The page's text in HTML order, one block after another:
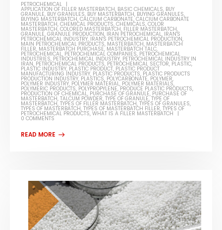
PETROCHEMICAL
APPLICATION OF FILLER MASTERBATCH, BASIC CHEMICALS, BUY
GRANULE, BUY GRANULES, BUY MASTERBATCH, BUYING GRANULES,
BUYING MASTERBATCH,CALCIUM CARBONATE,CALCIUM CARBONATE
MASTERBATCH,CHEMICAL PRODUCTS,CHEMICALS,COLOR
MASTERBATCH,COLORED MASTERBATCH, FILLER MASTERBATCH,
GRANULE,GRANULE PRODUCTION, IRAN PETROCHEMICAL, IRAN'S
PETROCHEMICAL INDUSTRY, IRAN'S PETROCHEMICAL PRODUCTION,
MAIN PETROCHEMICAL PRODUCTS, MASTERBATCH, MASTERBATCH
FILLER, MASTERBATCH PURCHASE, MASTERBATCH TALC,
PETROCHEMICAL, PETROCHEMICAL COMPANIES, PETROCHEMICAL
INDUSTRIES, PETROCHEMICAL INDUSTRY, PETROCHEMICAL INDUSTRY IN
IRAN, PETROCHEMICAL PRODUCTS, PETROCHEMICAL SECTOR, PLASTIC,
PLASTIC INDUSTRY, PLASTIC PRODUCT, PLASTIC PRODUCT
MANUFACTURING INDUSTRY, PLASTIC PRODUCTS, PLASTIC PRODUCTS
PRODUCTION INDUSTRY, PLASTICS, POLYCARBONATE, POLYMER,
POLYMER INDUSTRY, POLYMER MATERIAL, POLYMER MATERIALS,
POLYMERIC PRODUCTS, POLYPROPYLENE,PRODUCE PLASTIC PRODUCTS,
PRODUCTION OF CHEMICAL, PURCHASE OF GRANULE, PURCHASE OF
MASTERBATCH,TALCUM POWDER,TYPE OF GRANULE,TYPE OF
MASTERBATCH,TYPES OF FILLER MASTERBATCH,TYPES OF GRANULES,
TYPES OF MASTERBATCH,TYPES OF MASTERBATCH FILLER,TYPES OF
PETROCHEMICAL PRODUCTS,WHAT IS A FILLER MASTERBATCH
0 COMMENTS